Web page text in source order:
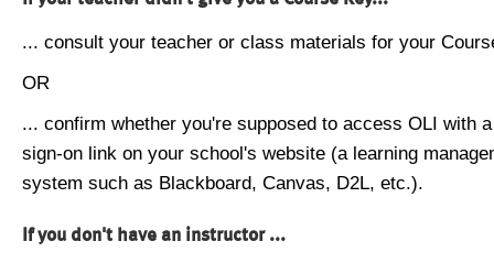
... consult your teacher or class materials for your
OR
... confirm whether you're supposed to access OLI with
sign-on link on your school's website (a learning
system such as Blackboard, Canvas, D2L, etc.).
If you don't have an instructor ...